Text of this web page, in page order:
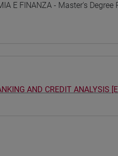
E FINANZA - Master's
AND CREDIT ANALYSIS